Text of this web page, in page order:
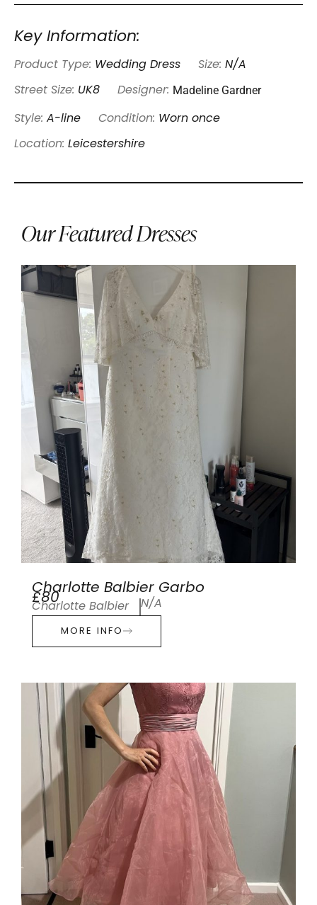
Key Information:
Product Type: Wedding Dress Size: N/A
Street Size: UK8 Designer: Madeline Gardner
Style: A-line Condition: Worn once
Location: Leicestershire
Our Featured Dresses
Charlotte Balbier Garbo
£80
Charlotte Balbier N/A
MORE INFO